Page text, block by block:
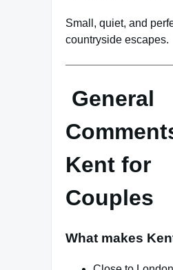
Small, quiet, and
countryside escapes.
General
Kent for
Couples
What makes